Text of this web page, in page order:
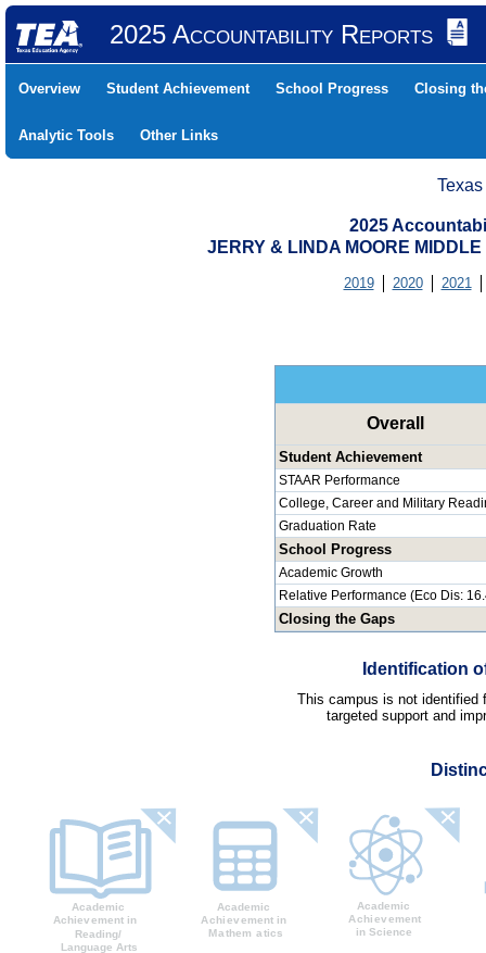
2025 Accountability Reports
Overview Student Achievement School Progress Closing
Analytic Tools Other Links
2025
JERRY & LINDA MOORE
2019 2020 2021
Overall
Student Achievement
STAAR Performance
College, Career and Military
Graduation Rate
School Progress
Academic Growth
Relative Performance (Eco Dis:
Closing the Gaps
Identification
This campus is not identified
targeted support and